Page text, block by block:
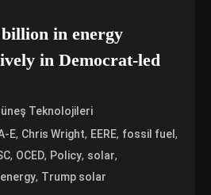
in energy
in Democrat-led
Teknolojileri
E, Chris Wright, EERE, fossil fuel,
, OCED, Policy, solar,
, Trump solar